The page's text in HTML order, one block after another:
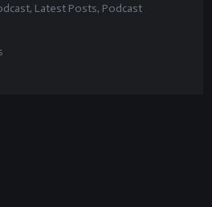
, Latest Posts, Podcast